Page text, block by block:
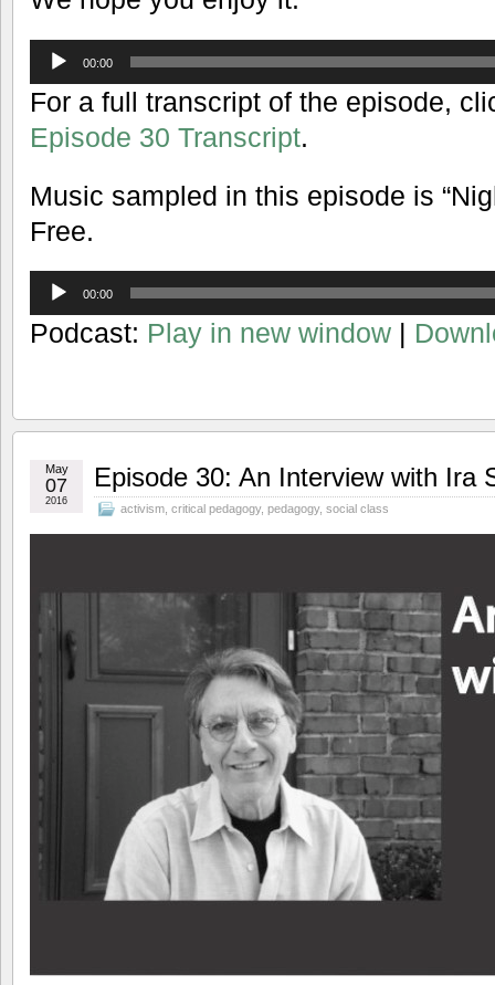
Audio
Player
00:00
For a full transcript of the episode,
Episode 30 Transcript.
Music sampled in this episode is
Free.
Audio
Player
00:00
Podcast: Play in new window |
Episode 30: An Interview with Ira
activism critical pedagogy, pedagogy, social class
May
07
2016